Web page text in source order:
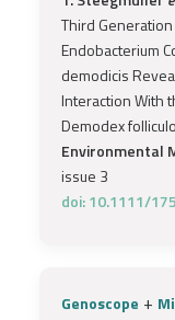
Third
Endobacterium
demodicis
Interaction With
Demodex
Environmental
issue 3
doi: 10.1111/
Genoscope +